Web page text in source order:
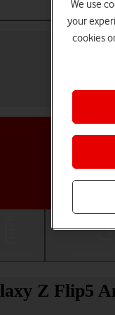
Z Flip5
We use
your
cookies